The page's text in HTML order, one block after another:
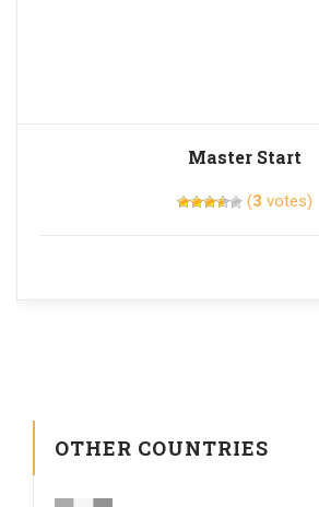
Master Start
(3 votes)
OTHER COUNTRIES